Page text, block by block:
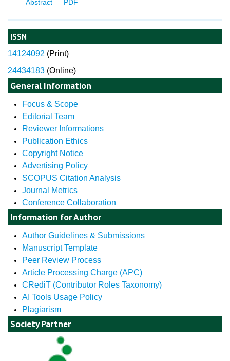
ISSN
14124092 (Print)
24434183 (Online)
General Information
Focus & Scope
Editorial Team
Reviewer Informations
Publication Ethics
Copyright Notice
Advertising Policy
SCOPUS Citation Analysis
Journal Metrics
Conference Collaboration
Information for Author
Author Guidelines & Submissions
Manuscript Template
Peer Review Process
Article Processing Charge (APC)
CRediT (Contributor Roles Taxonomy)
AI Tools Usage Policy
Plagiarism
Society Partner
Abstract
PDF